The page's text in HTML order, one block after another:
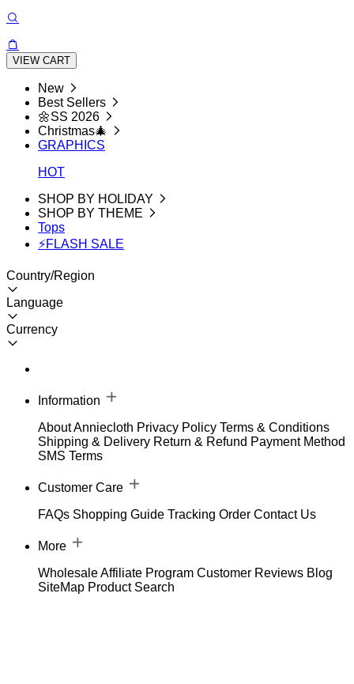
VIEW CART
New
Best Sellers
🌼SS 2026
Christmas🎄
GRAPHICS
HOT
SHOP BY HOLIDAY
SHOP BY THEME
Tops
⚡FLASH SALE
Country/Region
Language
Currency
Information
About Anniecloth Privacy Policy Terms & Conditions
Shipping & Delivery Return & Refund Payment Method
SMS Terms
Customer Care
FAQs Shopping Guide Tracking Order Contact Us
More
WholesaleAffiliate Program Customer Reviews Blog
SiteMap Product Search